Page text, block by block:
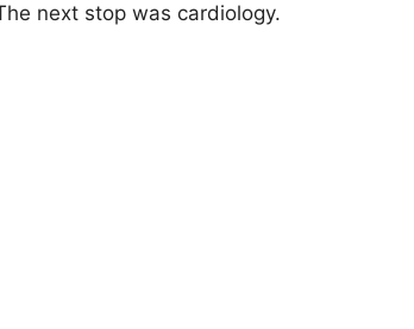
next stop was cardiology.